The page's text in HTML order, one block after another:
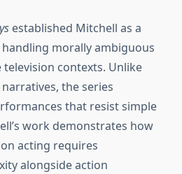
established Mitchell as a
morally ambiguous
contexts. Unlike
the series
that resist simple
work demonstrates how
acting requires
alongside action